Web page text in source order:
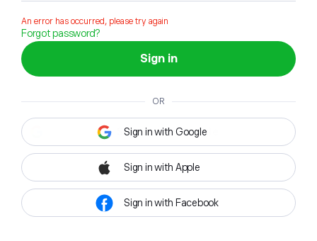
An error has occurred, please try again
Forgot password?
Sign in
OR
Sign in with Google
Sign in with Apple
Sign in with Facebook